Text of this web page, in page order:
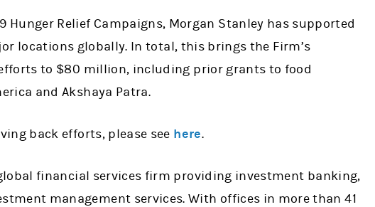
Hunger Relief Campaigns, Morgan Stanley has supported
locations globally. In total, this brings the Firm’s
to $80 million, including prior grants to food
and Akshaya Patra.
back efforts, please see here.
financial services firm providing investment banking,
management services. With offices in more than 41